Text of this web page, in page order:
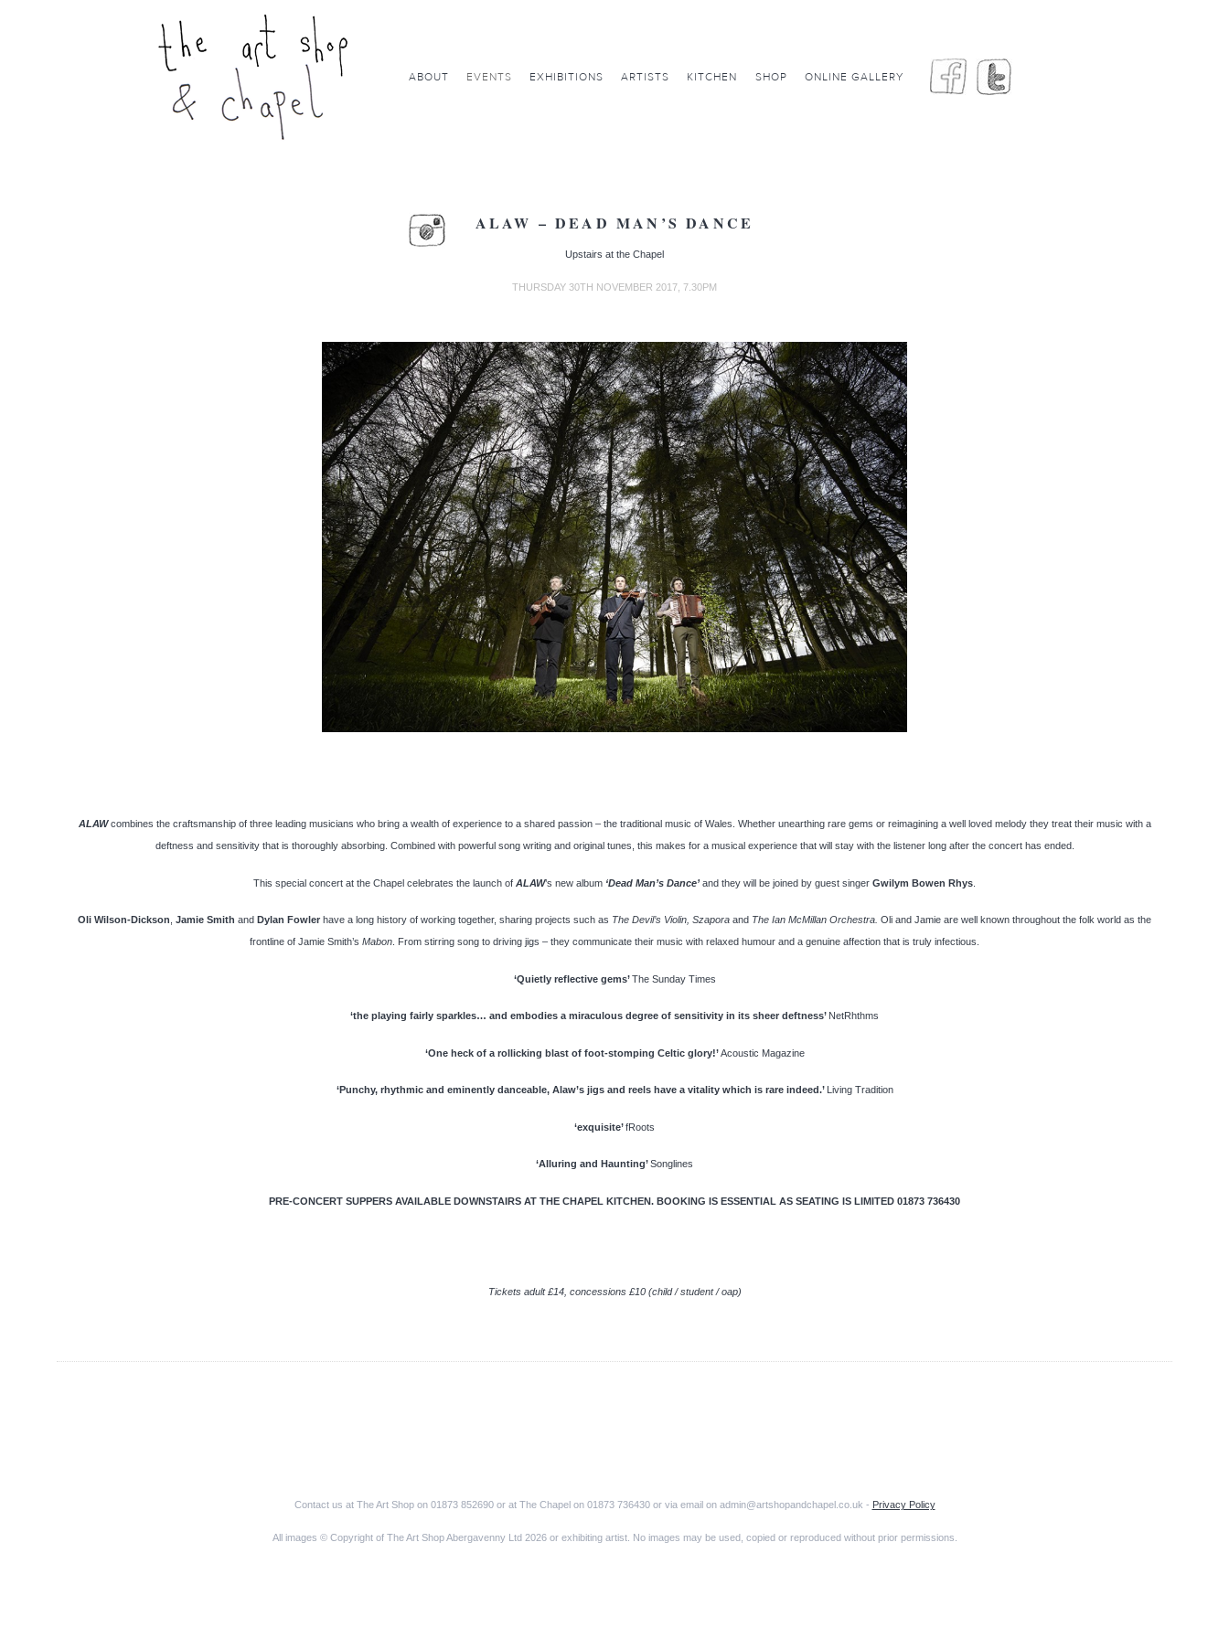
ALAW – DEAD MAN’S DANCE
Upstairs at the Chapel
THURSDAY 30TH NOVEMBER 2017, 7.30PM
ALAWcombines the craftsmanship of three leading musicians who bring a wealth of experience to a shared passion – the traditional music of Wales. Whether unearthing rare gems or reimagining a well loved melody they treat their music with a
deftness and sensitivity that is thoroughly absorbing. Combined with powerful song writing and original tunes, this makes for a musical experience that will stay with the listener long after the concert has ended.
This special concert at the Chapel celebrates the launch of ALAW’s new album ‘Dead Man’s Dance’ and they will be joined by guest singer Gwilym Bowen Rhys
Oli Wilson-Dickson Jamie Smith and Dylan Fowler have a long history of working together, sharing projects such as The Devil’s Violin, Szapora and The Ian McMillan Orchestra. Oli and Jamie are well known throughout the folk world as the
frontline of Jamie Smith’s Mabon . From stirring song to driving jigs – they communicate their music with relaxed humour and a genuine affection that is truly infectious.
‘Quietly reflective gems’The Sunday Times
‘the playing fairly sparkles… and embodies a miraculous degree of sensitivity in its sheer deftness’ NetRhthms
‘One heck of a rollicking blast of foot-stomping Celtic glory!’Acoustic Magazine
‘Punchy, rhythmic and eminently danceable, Alaw’s jigs and reels have a vitality which is rare indeed.’ Living Tradition
‘exquisite’fRoots
‘Alluring and Haunting’Songlines
PRE-CONCERT SUPPERS AVAILABLE DOWNSTAIRS AT THE CHAPEL KITCHEN. BOOKING IS ESSENTIAL AS SEATING IS LIMITED 01873 736430
Tickets adult £14, concessions £10 (child / student / oap)
Contact us at The Art Shop on 01873 852690 or at The Chapel on 01873 736430 or via email on admin@artshopandchapel.co.uk - Privacy Policy
All images © Copyright of The Art Shop Abergavenny Ltd 2026 or exhibiting artist. No images may be used, copied or reproduced without prior permissions.
ABOUT EVENTS EXHIBITIONS ARTISTS KITCHEN SHOP ONLINE GALLERY